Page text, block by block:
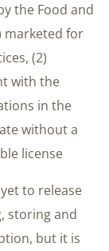
the Food and
marketed for
(2)
with the
in the
without a
license.
to release
storing and
but it is